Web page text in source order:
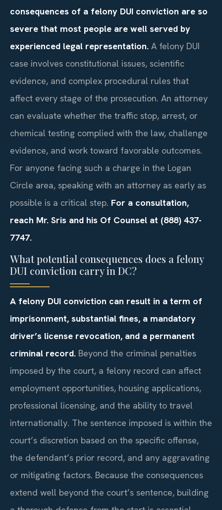
consequences of a felony DUI conviction are so
severe that most people are well served by
experienced legal representation. A felony DUI
case involves constitutional issues, scientific
evidence, and complex procedural rules that
affect every stage of the prosecution. An attorney
can evaluate whether the traffic stop, arrest, or
chemical testing complied with the law, challenge
evidence, and work toward favorable outcomes.
For anyone facing such a charge in the Logan
Circle area, speaking with an attorney as early as
possible is a critical step. For a consultation,
reach Mr. Sris and his Of Counsel at (888) 437-
7747.
What potential consequences does a felony
DUI conviction carry in DC?
A felony DUI conviction can result in a term of
imprisonment, substantial fines, a mandatory
driver’s license revocation, and a permanent
criminal record. Beyond the criminal penalties
imposed by the court, a felony record can affect
employment opportunities, housing applications,
professional licensing, and the ability to travel
internationally. The sentence imposed is within the
court’s discretion based on the specific offense,
the defendant’s prior record, and any aggravating
or mitigating factors. Because the consequences
extend well beyond the court’s sentence, building